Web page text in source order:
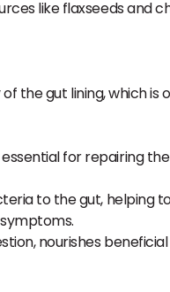
like flaxseeds and
gut lining, which is
for repairing
to the gut, helping
nourishes